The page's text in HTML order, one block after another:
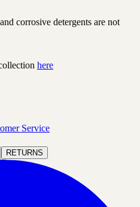
corrosive detergents are not
here
Service
RETURNS